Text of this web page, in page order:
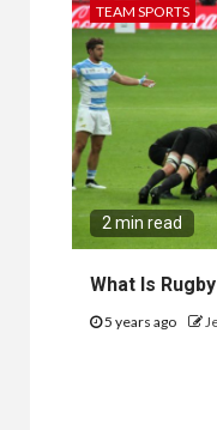
TEAM SPORTS
2 min read
What Is
5 years ago